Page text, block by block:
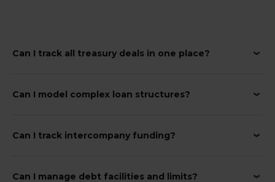
Can I track all treasury deals in one place?
Can I model complex loan structures?
Can I track intercompany funding?
Can I manage debt facilities and limits?